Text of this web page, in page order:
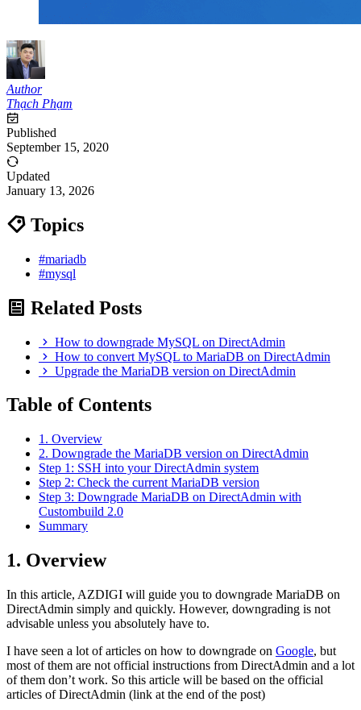
Author
Thạch Phạm
Published
September 15, 2020
Updated
January 13, 2026
Topics
#mariadb
#mysql
Related Posts
How to downgrade MySQL on DirectAdmin
How to convert MySQL to MariaDB on DirectAdmin
Upgrade the MariaDB version on DirectAdmin
Table of Contents
1. Overview
2. Downgrade the MariaDB version on DirectAdmin
Step 1: SSH into your DirectAdmin system
Step 2: Check the current MariaDB version
Step 3: Downgrade MariaDB on DirectAdmin with
Custombuild 2.0
Summary
1. Overview
In this article, AZDIGI will guide you to downgrade MariaDB on
DirectAdmin simply and quickly. However, downgrading is not
advisable unless you absolutely have to.
I have seen a lot of articles on how to downgrade on Google, but
most of them are not official instructions from DirectAdmin and a lot
of them don’t work. So this article will be based on the official
articles of DirectAdmin (link at the end of the post)